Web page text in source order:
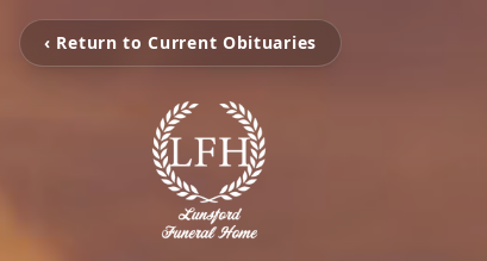
‹ Return to Current Obituaries